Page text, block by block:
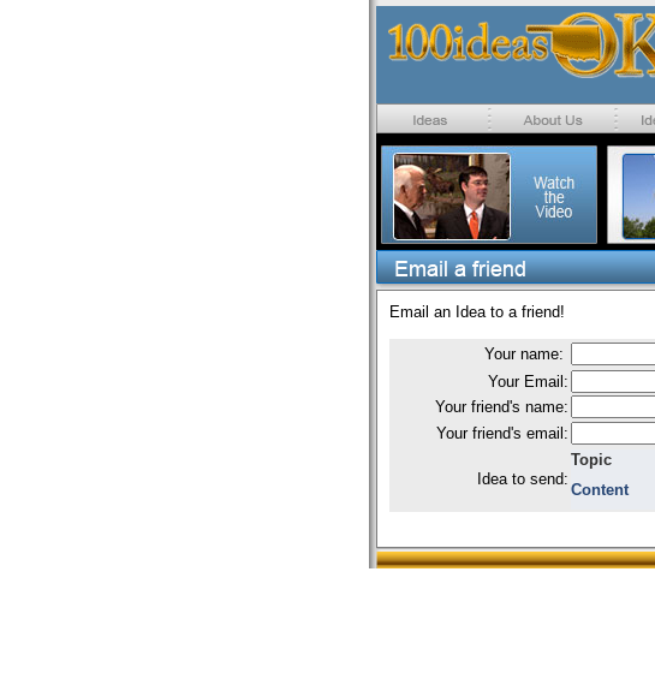
Email an Idea to a friend!
Your name:
Your Email:
Your friend's name:
Your friend's email:
Idea to send:
Topic
Content